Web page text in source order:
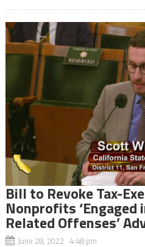
Bill to Revoke Tax-
Nonprofits
Related Offenses’
June 28, 2022 4:48 pm